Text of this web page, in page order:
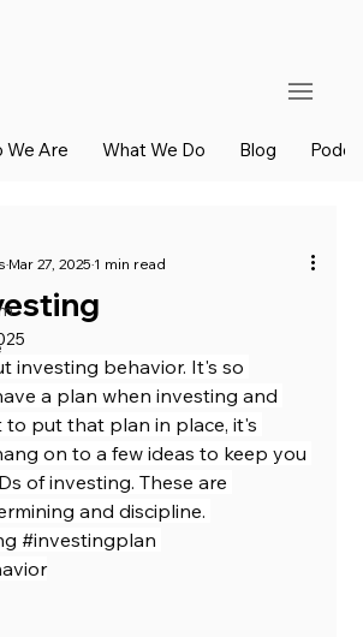
We Are What We Do Blog
Mar 27, 20251 min read
investing behavior. It's so
a plan when investing and
to put that plan in place, it's
on to a few ideas to keep you
of investing. These are
and discipline.
#investingplan